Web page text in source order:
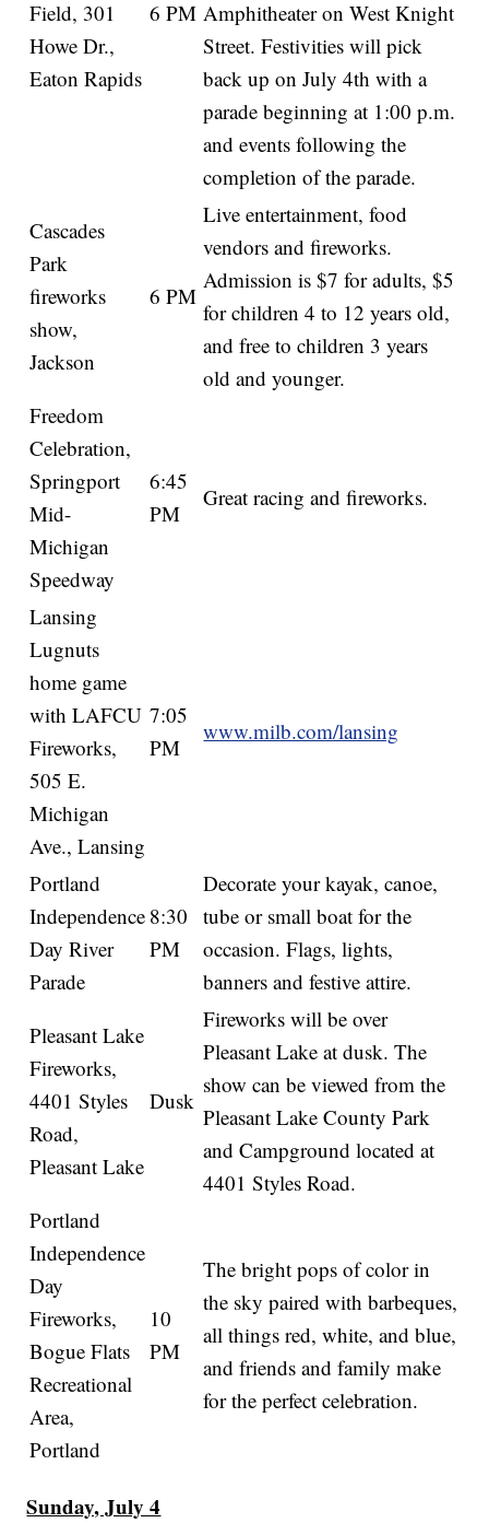
Field, 301
Howe Dr.,
Eaton Rapids
6 PM Amphitheater on West Knight
Street. Festivities will pick
back up on July 4th with a
parade beginning at 1:00 p.m.
and events following the
completion of the parade.
Cascades
Park
fireworks
show,
Jackson
6 PM
Live entertainment, food
vendors and fireworks.
Admission is $7 for adults, $5
for children 4 to 12 years old,
and free to children 3 years
old and younger.
Freedom
Celebration,
Springport
Mid-
Michigan
Speedway
6:45
PM
Great racing and fireworks.
Lansing
Lugnuts
home game
with LAFCU
Fireworks,
505 E.
Michigan
Ave., Lansing
7:05
PM
www.milb.com/lansing
Portland
Independence
Day River
Parade
8:30
PM
Decorate your kayak, canoe,
tube or small boat for the
occasion. Flags, lights,
banners and festive attire.
Pleasant Lake
Fireworks,
4401 Styles
Road,
Pleasant Lake
Dusk
Fireworks will be over
Pleasant Lake at dusk. The
show can be viewed from the
Pleasant Lake County Park
and Campground located at
4401 Styles Road.
Portland
Independence
Day
Fireworks,
Bogue Flats
Recreational
Area,
Portland
10
PM
The bright pops of color in
the sky paired with barbeques,
all things red, white, and blue,
and friends and family make
for the perfect celebration.
Sunday, July 4